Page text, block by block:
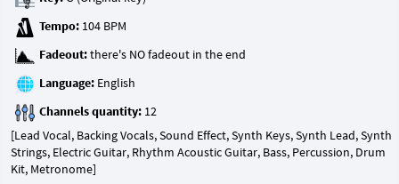
Tempo:
Fadeout:
Language:
Channels quantity:
[Lead Vocal, Backing Vocals, Sound Effect, Synth Keys, Synth Lead, Synth
Strings, Electric Guitar, Rhythm Acoustic Guitar, Bass, Percussion, Drum
Kit, Metronome]